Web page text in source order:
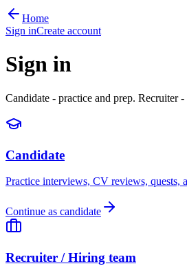
Home
Sign inCreate account
Sign in
Candidate - practice and prep. Recruiter
Candidate
Practice interviews, CV reviews, quests,
Continue as candidate
Recruiter / Hiring team